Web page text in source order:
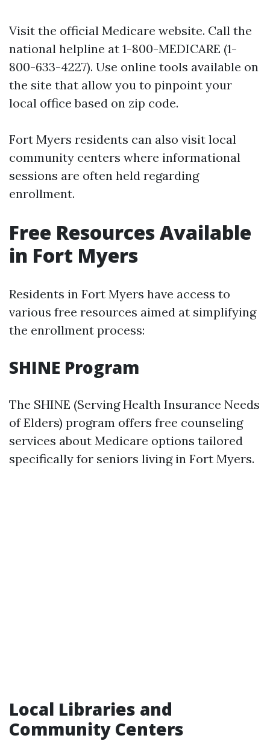
Visit the official Medicare website. Call the
national helpline at 1-800-MEDICARE (1-
800-633-4227). Use online tools available on
the site that allow you to pinpoint your
local office based on zip code.
Fort Myers residents can also visit local
community centers where informational
sessions are often held regarding
enrollment.
Free Resources Available
in Fort Myers
Residents in Fort Myers have access to
various free resources aimed at simplifying
the enrollment process:
SHINE Program
The SHINE (Serving Health Insurance Needs
of Elders) program offers free counseling
services about Medicare options tailored
specifically for seniors living in Fort Myers.
Local Libraries and
Community Centers